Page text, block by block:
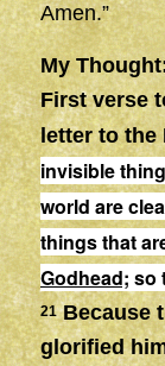
Amen.”
My
First verse
letter to the
invisible
world are
things that
Godhead; so
21 Because
glorified